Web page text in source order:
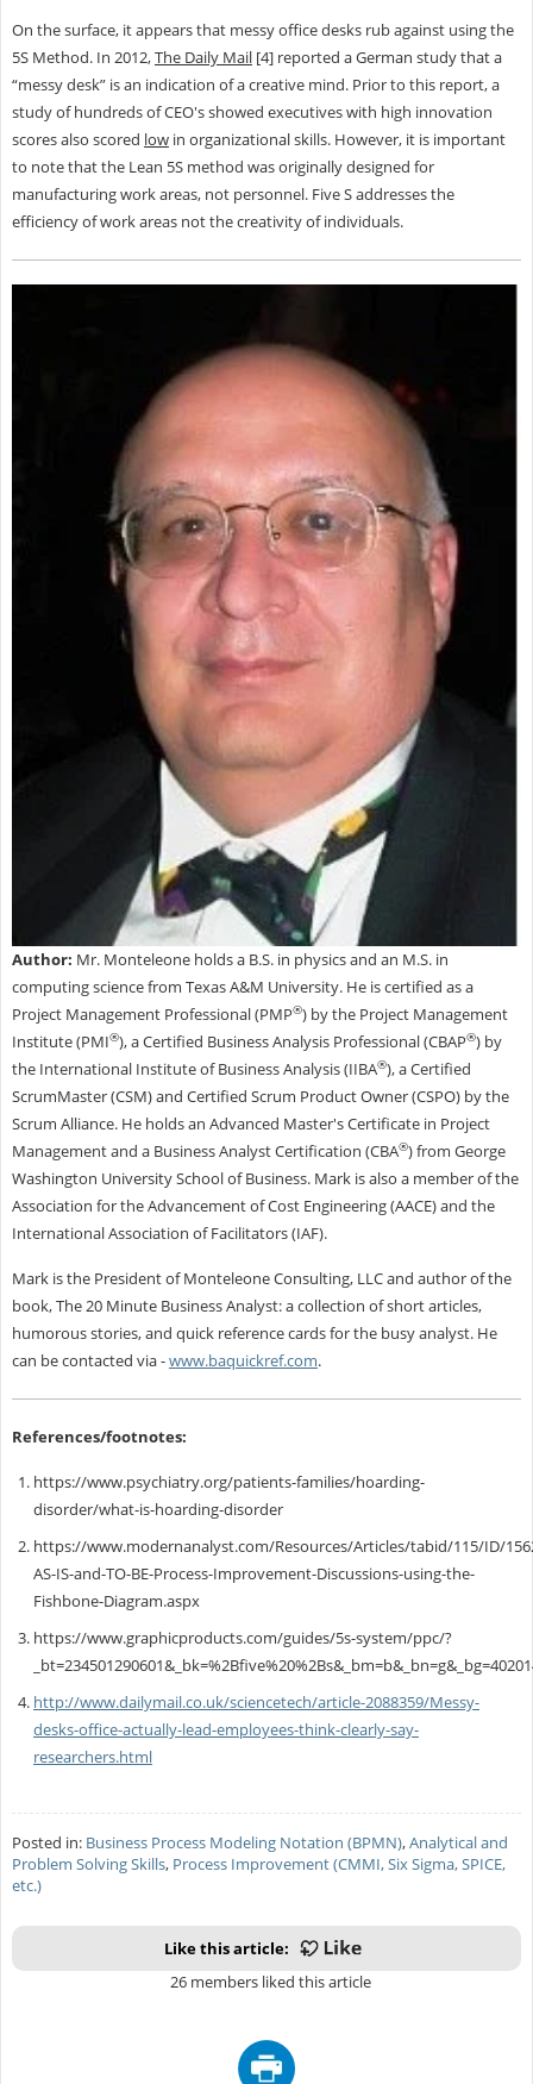
On the surface, it appears that messy office desks rub against using the
5S Method. In 2012,The Daily Mail[4] reported a German study that a
“messy desk” is an indication of a creative mind. Prior to this report, a
study of hundreds of CEO's showed executives with high innovation
scores also scored lowin organizational skills. However, it is important
to note that the Lean 5S method was originally designed for
manufacturing work areas, not personnel. Five S addresses the
efficiency of work areas not the creativity of individuals.
Author: Mr. Monteleone holds a B.S. in physics and an M.S. in
computing science from Texas A&M University. He is certified as a
Project Management Professional (PMP®) by the Project Management
Institute (PMI®), a Certified Business Analysis Professional (CBAP®) by
the International Institute of Business Analysis (IIBA®), a Certified
ScrumMaster (CSM) and Certified Scrum Product Owner (CSPO) by the
Scrum Alliance. He holds an Advanced Master's Certificate in Project
Management and a Business Analyst Certification (CBA®) from George
Washington University School of Business. Mark is also a member of the
Association for the Advancement of Cost Engineering (AACE) and the
International Association of Facilitators (IAF).
Mark is the President of Monteleone Consulting, LLC and author of the
book, The 20 Minute Business Analyst: a collection of short articles,
humorous stories, and quick reference cards for the busy analyst. He
can be contacted via-www.baquickref.com.
References/footnotes:
https://www.psychiatry.org/patients-families/hoarding-
disorder/what-is-hoarding-disorder
https://www.modernanalyst.com/Resources/Articles/tabid/115/ID/
AS-IS-and-TO-BE-Process-Improvement-Discussions-using-the-
Fishbone-Diagram.aspx
https://www.graphicproducts.com/guides/5s-system/ppc/?
http://www.dailymail.co.uk/sciencetech/article-2088359/Messy-
desks-office-actually-lead-employees-think-clearly-say-
researchers.html
Posted in: Business Process Modeling Notation (BPMN),Analytical and
Problem Solving Skills, Process Improvement (CMMI, Six Sigma, SPICE,
etc.)
Like this article:
26 members liked this article